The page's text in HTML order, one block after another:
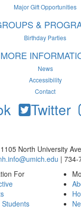
Major Gift Opportunities
&
Birthday Parties
MORE
News
Accessibility
Contact
Twitter
North University
| 734-
For